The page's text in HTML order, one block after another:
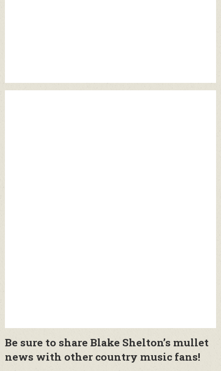
Be sure to share Blake Shelton’s mullet
news with other country music fans!